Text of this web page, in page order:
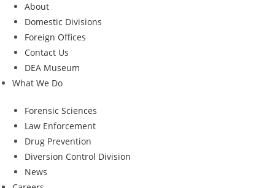
About
Domestic Divisions
Foreign Offices
Contact Us
DEA Museum
What We Do
Forensic Sciences
Law Enforcement
Drug Prevention
Diversion Control Division
News